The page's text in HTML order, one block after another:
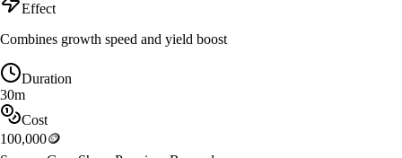
Effect
Combines growth speed and yield boost
Duration
30m
Cost
100,000🪙